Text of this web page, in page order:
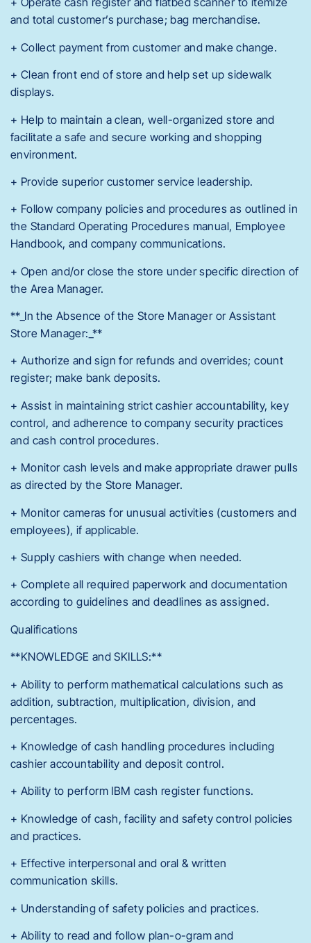
and total customer’s purchase; bag merchandise.
+ Collect payment from customer and make change.
+ Clean front end of store and help set up sidewalk
displays.
+ Help to maintain a clean, well-organized store and
facilitate a safe and secure working and shopping
environment.
+ Provide superior customer service leadership.
+ Follow company policies and procedures as outlined in
the Standard Operating Procedures manual, Employee
Handbook, and company communications.
+ Open and/or close the store under specific direction of
the Area Manager.
**_In the Absence of the Store Manager or Assistant
Store Manager:_**
+ Authorize and sign for refunds and overrides; count
register; make bank deposits.
+ Assist in maintaining strict cashier accountability, key
control, and adherence to company security practices
and cash control procedures.
+ Monitor cash levels and make appropriate drawer pulls
as directed by the Store Manager.
+ Monitor cameras for unusual activities (customers and
employees), if applicable.
+ Supply cashiers with change when needed.
+ Complete all required paperwork and documentation
according to guidelines and deadlines as assigned.
Qualifications
**KNOWLEDGE and SKILLS:**
+ Ability to perform mathematical calculations such as
addition, subtraction, multiplication, division, and
percentages.
+ Knowledge of cash handling procedures including
cashier accountability and deposit control.
+ Ability to perform IBM cash register functions.
+ Knowledge of cash, facility and safety control policies
and practices.
+ Effective interpersonal and oral & written
communication skills.
+ Understanding of safety policies and practices.
+ Ability to read and follow plan-o-gram and